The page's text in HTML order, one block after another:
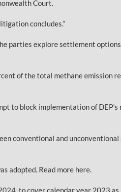
Court.
concludes.”
parties explore settlement
of the total methane emission
to block implementation of DEP’s
conventional and unconventional
adopted. Read more here.
to cover calendar year 2023 as